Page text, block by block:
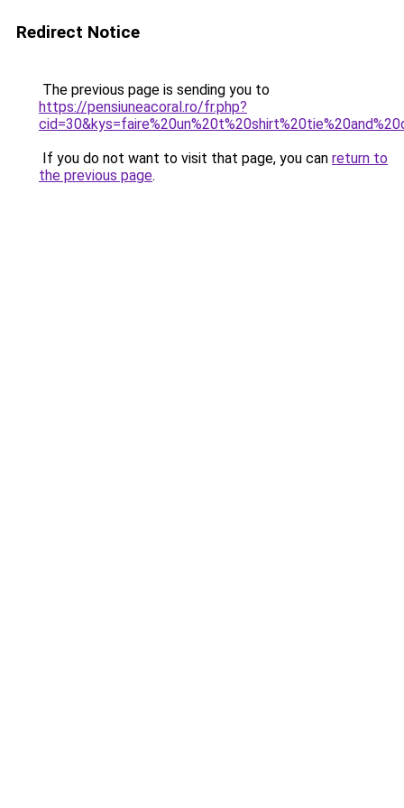
Redirect Notice
The previous page is sending you to
https://pensiuneacoral.ro/fr.php?
If you do not want to visit that page, you can return to
the previous page.